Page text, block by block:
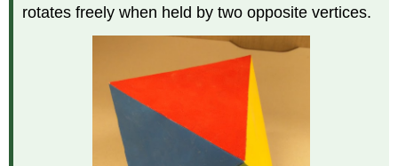
rotates freely when held by two opposite vertices.